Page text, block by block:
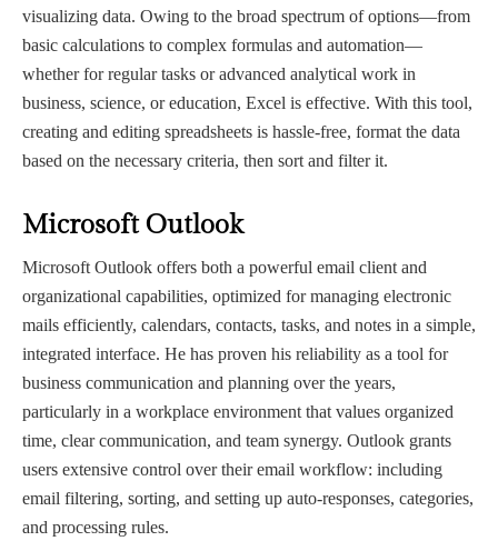
visualizing data. Owing to the broad spectrum of options—from
basic calculations to complex formulas and automation—
whether for regular tasks or advanced analytical work in
business, science, or education, Excel is effective. With this tool,
creating and editing spreadsheets is hassle-free, format the data
based on the necessary criteria, then sort and filter it.
Microsoft Outlook
Microsoft Outlook offers both a powerful email client and
organizational capabilities, optimized for managing electronic
mails efficiently, calendars, contacts, tasks, and notes in a simple,
integrated interface. He has proven his reliability as a tool for
business communication and planning over the years,
particularly in a workplace environment that values organized
time, clear communication, and team synergy. Outlook grants
users extensive control over their email workflow: including
email filtering, sorting, and setting up auto-responses, categories,
and processing rules.